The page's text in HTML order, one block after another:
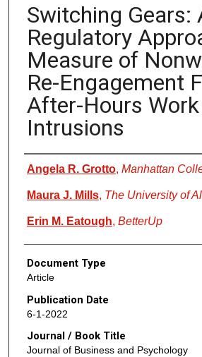
Switching Gears:
Regulatory
Measure of
Re-Engagement
After-Hours Work
Intrusions
Authors
Angela R. Grotto, Manhattan
Maura J. Mills, The University of
Erin M. Eatough, BetterUp
Document Type
Article
Publication Date
6-1-2022
Journal / Book Title
Journal of Business and Psychology